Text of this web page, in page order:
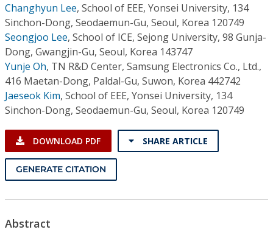
Institutional CSDL
Subscriptions
Resources
Changhyun Lee, School of EEE, Yonsei University, 134
Sinchon-Dong, Seodaemun-Gu, Seoul, Korea 120749
Seongjoo Lee, School of ICE, Sejong University, 98 Gunja-
Dong, Gwangjin-Gu, Seoul, Korea 143747
Yunje Oh, TN R&D Center, Samsung Electronics Co., Ltd.,
416 Maetan-Dong, Paldal-Gu, Suwon, Korea 442742
Jaeseok Kim, School of EEE, Yonsei University, 134
Sinchon-Dong, Seodaemun-Gu, Seoul, Korea 120749
DOWNLOAD PDF SHARE ARTICLE
GENERATE CITATION
Abstract